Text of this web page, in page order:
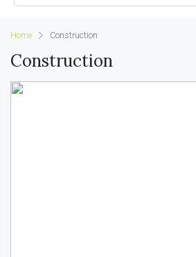
Home Construction
Construction